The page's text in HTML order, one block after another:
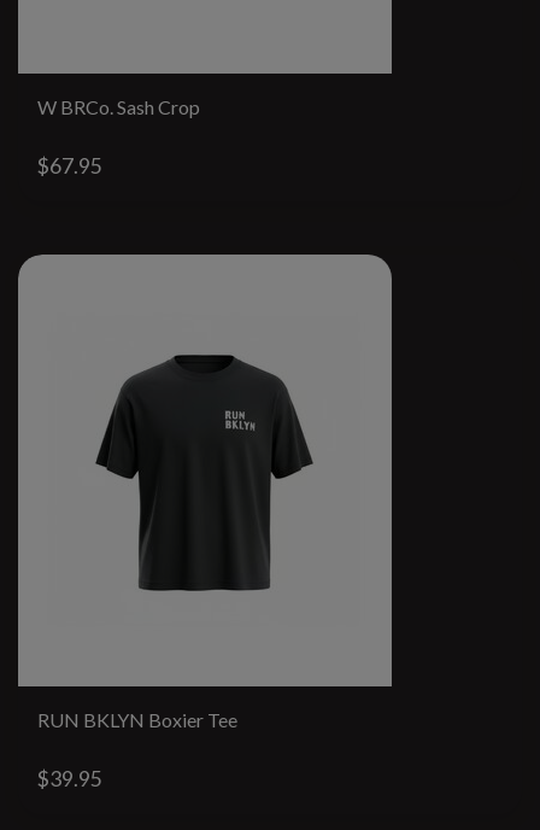
W BRCo. Sash Crop
$67.95
RUN BKLYN Boxier Tee
$39.95